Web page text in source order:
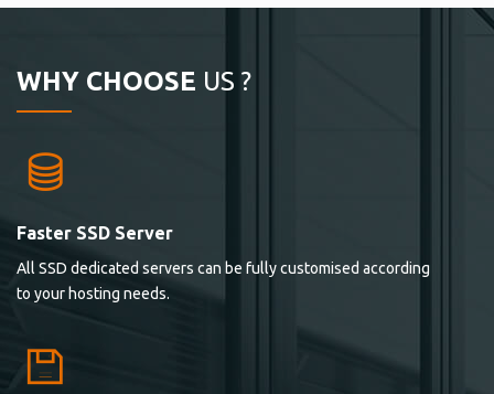
WHY CHOOSE US ?
Faster SSD Server
All SSD dedicated servers can be fully customised according
to your hosting needs.